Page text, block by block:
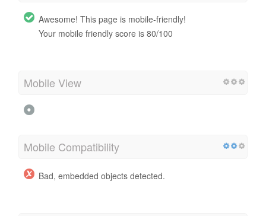
Awesome! This page is mobile-friendly!
Your mobile friendly score is 80/100
Mobile View
Mobile Compatibility
Bad, embedded objects detected.